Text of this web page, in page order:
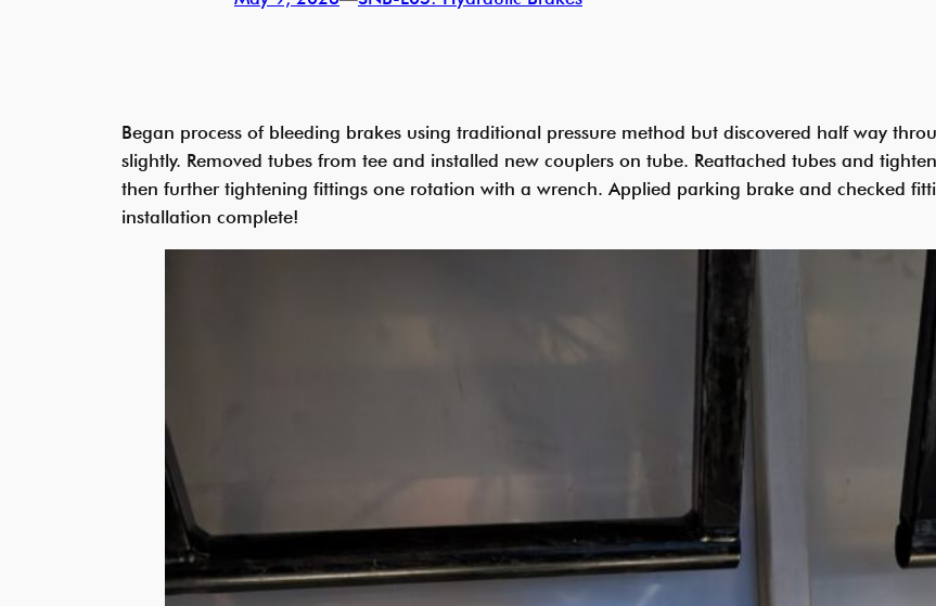
Began process of bleeding brakes using traditional pressure method but discovered half way
slightly. Removed tubes from tee and installed new couplers on tube. Reattached tubes and
then further tightening fittings one rotation with a wrench. Applied parking brake and checked
installation complete!